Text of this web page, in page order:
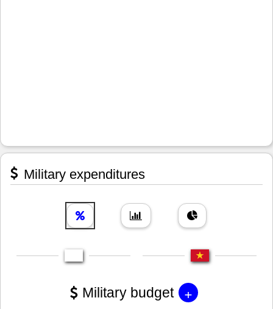
Military expenditures
Military budget +